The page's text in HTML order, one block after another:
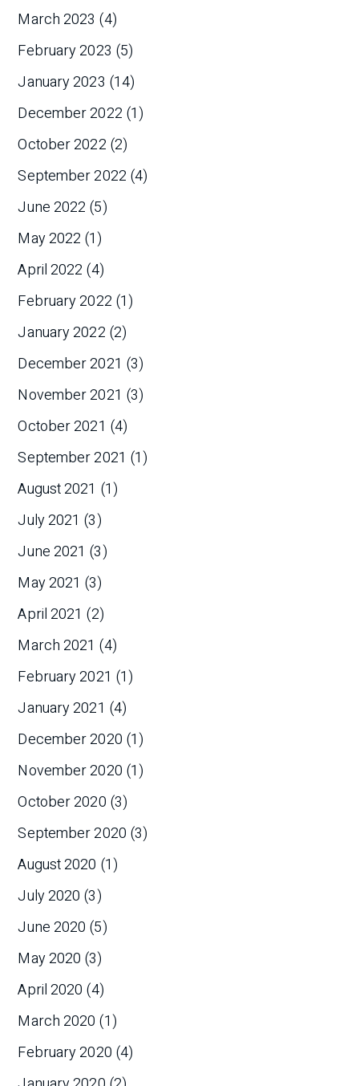
March 2023 (4)
February 2023 (5)
January 2023 (14)
December 2022 (1)
October 2022 (2)
September 2022 (4)
June 2022 (5)
May 2022 (1)
April 2022 (4)
February 2022 (1)
January 2022 (2)
December 2021 (3)
November 2021 (3)
October 2021 (4)
September 2021 (1)
August 2021 (1)
July 2021 (3)
June 2021 (3)
May 2021 (3)
April 2021 (2)
March 2021 (4)
February 2021 (1)
January 2021 (4)
December 2020 (1)
November 2020 (1)
October 2020 (3)
September 2020 (3)
August 2020 (1)
July 2020 (3)
June 2020 (5)
May 2020 (3)
April 2020 (4)
March 2020 (1)
February 2020 (4)